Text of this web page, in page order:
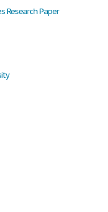
Research Paper